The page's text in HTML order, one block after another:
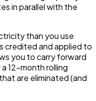
in parallel with the
than you use
credited and applied to
you to carry forward
12-month rolling
are eliminated (and